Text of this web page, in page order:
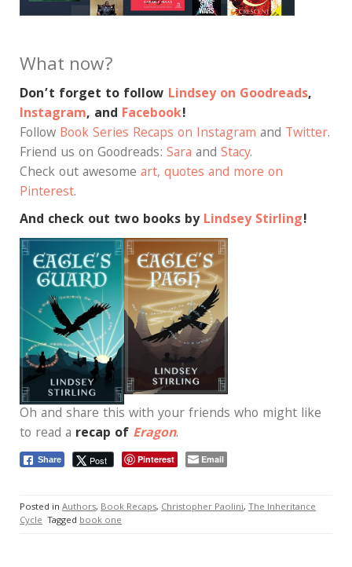
What now?
Don’t forget to follow Lindsey on Goodreads,
Instagram, and Facebook!
Follow Book Series Recaps on Instagram and Twitter.
Friend us on Goodreads: Sara and Stacy.
Check out awesome art, quotes and more on
Pinterest.
And check out two books byLindsey Stirling!
Oh and share this with your friends who might like
to read a recap of Eragon.
Share Post Pinterest Email
Posted in Authors, Book Recaps, Christopher Paolini, The Inheritance
Cycle Tagged book one